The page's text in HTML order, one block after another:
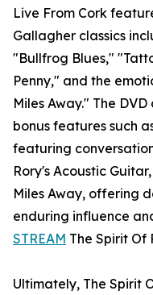
Live From Cork
Gallagher classics
"Bullfrog Blues,"
Penny," and the
Miles Away." The
bonus features such
featuring
Rory's Acoustic
Miles Away, offering
enduring influence
STREAM The Spirit Of
Ultimately, The Spirit